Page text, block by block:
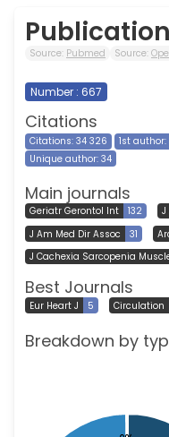
Source: Pubmed Source:
Number : 667
Citations
Citations: 34 326 1st author:
Unique author: 34
Main journals
Geriatr Gerontol Int 132 J
J Am Med Dir Assoc
31
J Cachexia Sarcopenia
Best Journals
Eur Heart J 5 Circulation
Breakdown by